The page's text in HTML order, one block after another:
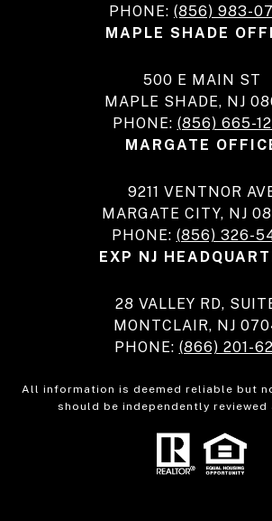
PHONE: (856) 983-
MAPLE SHADE
500 E MAIN ST
MAPLE SHADE, NJ
PHONE: (856) 665-
MARGATE
9211 VENTNOR
MARGATE CITY, NJ
PHONE: (856) 326-
EXP NJ
28 VALLEY RD,
MONTCLAIR, NJ
PHONE: (866) 201-
All information is deemed reliable but
should be independently reviewed